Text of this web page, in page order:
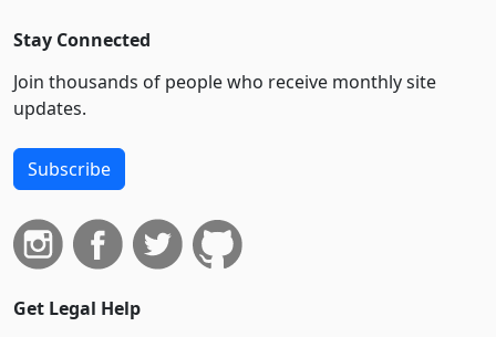
Stay Connected
Join thousands of people who receive monthly site
updates.
Subscribe
Get Legal Help